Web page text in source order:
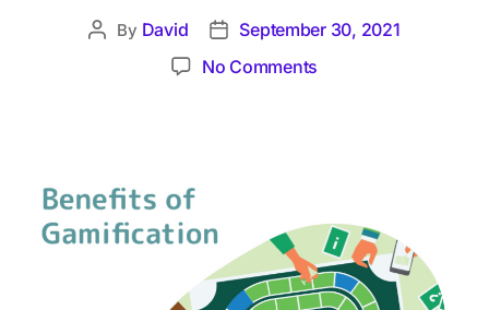
By David
September 30, 2021
No Comments